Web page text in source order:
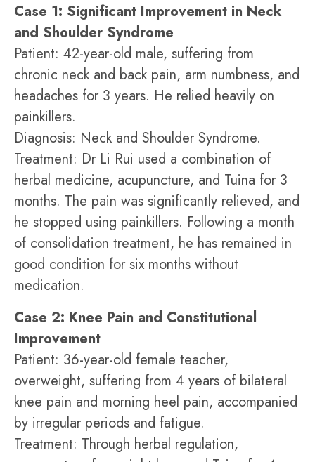
Case 1: Significant Improvement in Neck
and Shoulder Syndrome
Patient: 42-year-old male, suffering from
chronic neck and back pain, arm numbness, and
headaches for 3 years. He relied heavily on
painkillers.
Diagnosis: Neck and Shoulder Syndrome.
Treatment: Dr Li Rui used a combination of
herbal medicine, acupuncture, and Tuina for 3
months. The pain was significantly relieved, and
he stopped using painkillers. Following a month
of consolidation treatment, he has remained in
good condition for six months without
medication.
Case 2: Knee Pain and Constitutional
Improvement
Patient: 36-year-old female teacher,
overweight, suffering from 4 years of bilateral
knee pain and morning heel pain, accompanied
by irregular periods and fatigue.
Treatment: Through herbal regulation,